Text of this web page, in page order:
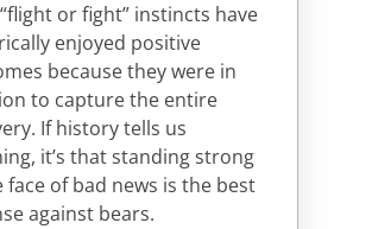
or fight” instincts have
enjoyed positive
because they were in
to capture the entire
If history tells us
it’s that standing strong
face of bad news is the best
against bears.